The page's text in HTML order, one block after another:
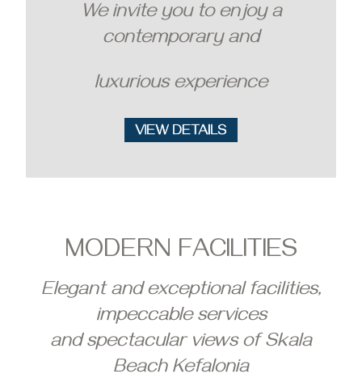
We invite you to enjoy a
contemporary and
luxurious experience
MODERN FACILITIES
Elegant and exceptional facilities,
impeccable services
and spectacular views of Skala
Beach Kefalonia